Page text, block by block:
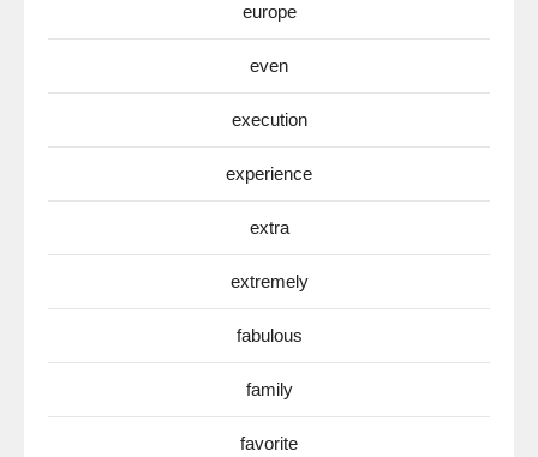
europe
even
execution
experience
extra
extremely
fabulous
family
favorite